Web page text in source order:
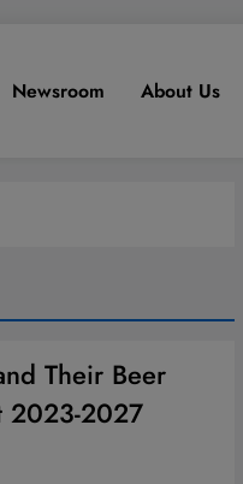
Newsroom About Us
Their Beer
2023-2027